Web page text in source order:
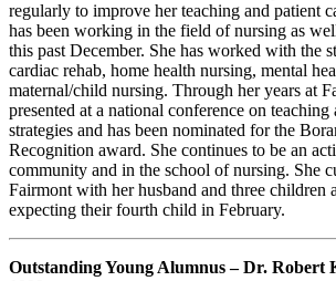
regularly to improve her teaching and patient
has been working in the field of nursing as
this past December. She has worked with the
cardiac rehab, home health nursing, mental
maternal/child nursing. Through her years at
presented at a national conference on
strategies and has been nominated for the
Recognition award. She continues to be an
community and in the school of nursing. She
Fairmont with her husband and three children
expecting their fourth child in February.
Outstanding Young Alumnus – Dr. Robert